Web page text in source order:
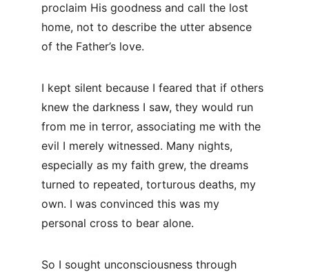
proclaim His goodness and call the lost
home, not to describe the utter absence
of the Father’s love.
I kept silent because I feared that if others
knew the darkness I saw, they would run
from me in terror, associating me with the
evil I merely witnessed. Many nights,
especially as my faith grew, the dreams
turned to repeated, torturous deaths, my
own. I was convinced this was my
personal cross to bear alone.
So I sought unconsciousness through